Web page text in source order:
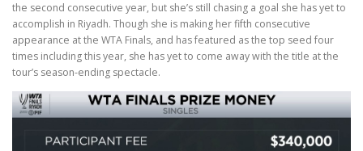
the second consecutive year, but she’s still chasing a goal she has yet to
accomplish in Riyadh. Though she is making her fifth consecutive
appearance at the WTA Finals, and has featured as the top seed four
times including this year, she has yet to come away with the title at the
tour’s season-ending spectacle.